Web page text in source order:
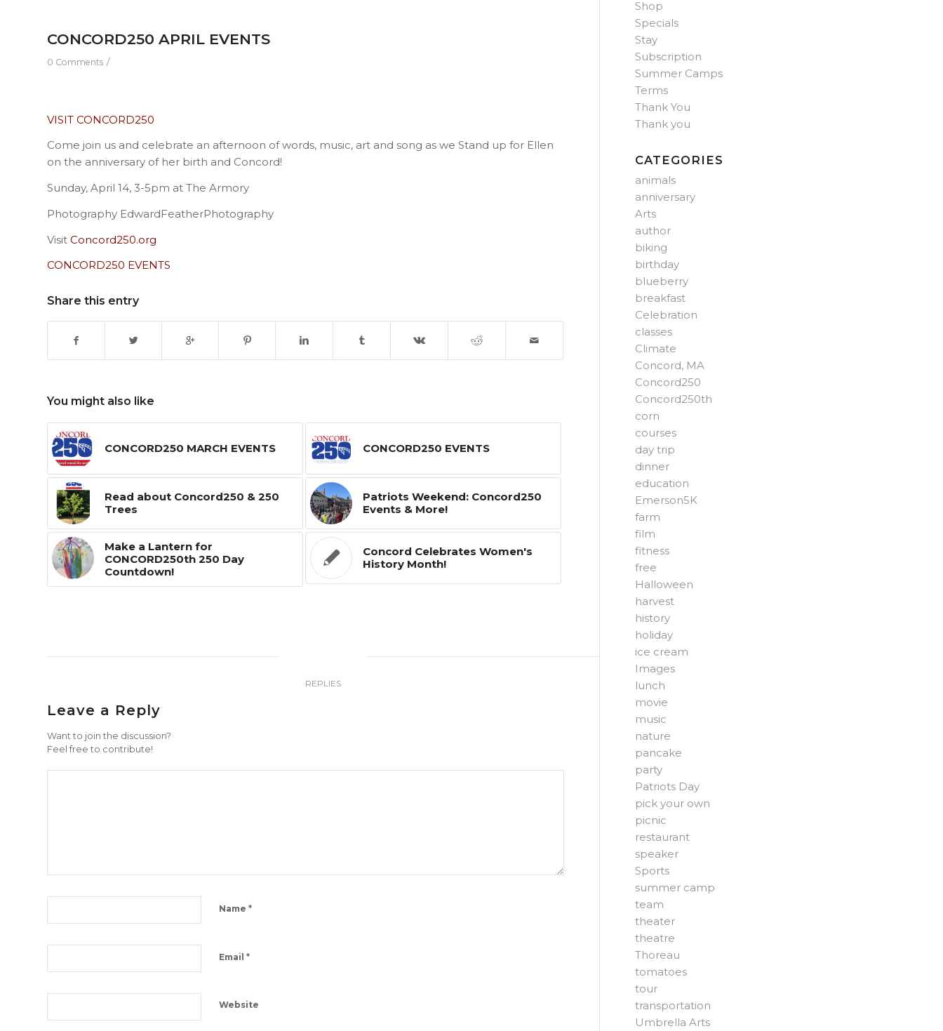
CONCORD250 APRIL EVENTS
0 Comments /
VISIT CONCORD250
Come join us and celebrate an afternoon of words, music, art and song as we Stand up for Ellen
on the anniversary of her birth and Concord!
Sunday, April 14, 3-5pm at The Armory
Photography EdwardFeatherPhotography
Visit Concord250.org
CONCORD250 EVENTS
Share this entry
You might also like
CONCORD250 MARCH EVENTS CONCORD250 EVENTS
Read about Concord250 & 250
Trees
Patriots Weekend: Concord250
Events & More!
Make a Lantern for
CONCORD250th 250 Day
Countdown!
Concord Celebrates Women's
History Month!
REPLIES
Leave a Reply
Want to join the discussion?
Feel free to contribute!
Name *
Email *
Website
Shop
Specials
Stay
Subscription
Summer Camps
Terms
Thank You
Thank you
CATEGORIES
animals
anniversary
Arts
author
biking
birthday
blueberry
breakfast
Celebration
classes
Climate
Concord, MA
Concord250
Concord250th
corn
courses
day trip
dinner
education
Emerson5K
farm
film
fitness
free
Halloween
harvest
history
holiday
ice cream
Images
lunch
movie
music
nature
pancake
party
Patriots Day
pick your own
picnic
restaurant
speaker
Sports
summer camp
team
theater
theatre
Thoreau
tomatoes
tour
transportation
Umbrella Arts